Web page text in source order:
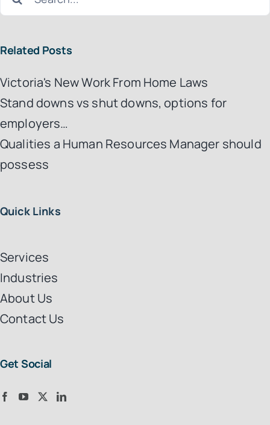
for:
Related Posts
Victoria's New Work From Home Laws
Stand downs vs shut downs, options for
employers…
Qualities a Human Resources Manager should
possess
Quick Links
Services
Industries
About Us
Contact Us
Get Social